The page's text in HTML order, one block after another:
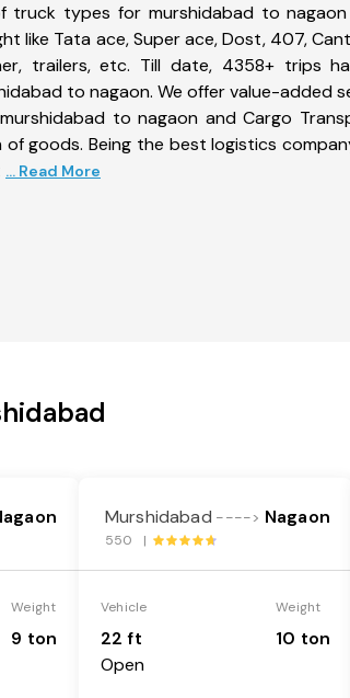
truck types for murshidabad to
like Tata ace, Super ace, Dost, 407,
trailers, etc. Till date, 4358+ trips
to nagaon. We offer value-added
to nagaon and Cargo
goods. Being the best logistics
... Read More
Weight
9 ton
Murshidabad ----> Nagaon
550 |
Vehicle
22 ft
Open
Weight
10 ton